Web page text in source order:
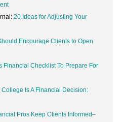
20 Ideas for Adjusting Your
Encourage Clients to Open
Financial Checklist To Prepare For
College Is A Financial Decision:
Pros Keep Clients Informed–